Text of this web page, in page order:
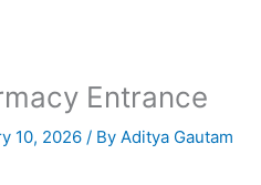
Entrance
10, 2026/ ByAditya Gautam